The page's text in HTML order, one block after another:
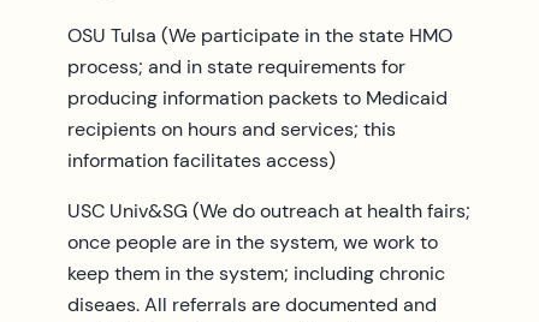
OSU Tulsa (We participate in the state HMO
process; and in state requirements for
producing information packets to Medicaid
recipients on hours and services; this
information facilitates access)
USC Univ&SG (We do outreach at health fairs;
once people are in the system, we work to
keep them in the system; including chronic
diseaes. All referrals are documented and